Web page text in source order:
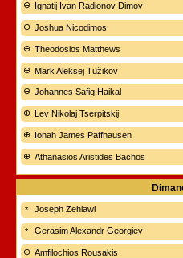
Ignatij Ivan Radionov Dimov
Joshua Nicodimos
Theodosios Matthews
Mark Aleksej Tužikov
Johannes Safiq Haikal
Lev Nikolaj Tserpitskij
Ionah James Paffhausen
Athanasios Aristides Bachos
Joseph Zehlawi
Gerasim Alexandr Georgiev
Amfilochios Rousakis